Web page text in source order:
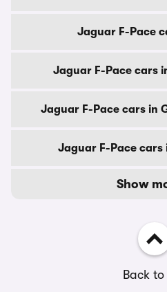
Jaguar F-Pace
Jaguar F-Pace cars
Jaguar F-Pace cars in
Jaguar F-Pace cars
Show
Back